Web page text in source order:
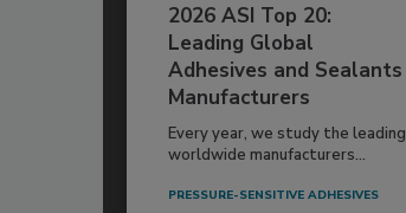
2026 ASI Top 20:
Leading Global
Adhesives and Sealants
Manufacturers
Every year, we study the leading
worldwide manufacturers...
PRESSURE-SENSITIVE ADHESIVES